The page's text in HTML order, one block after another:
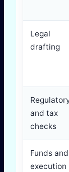
Legal
drafting
and tax
checks
Funds and
execution